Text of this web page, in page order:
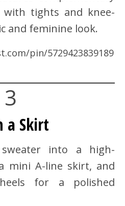
with tights and knee-
and feminine look.
pin/5729423839189
3
a Skirt
into a high-
mini A-line skirt, and
for a polished